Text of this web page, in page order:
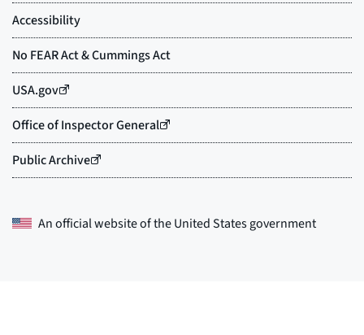
An official website of theUnited States government